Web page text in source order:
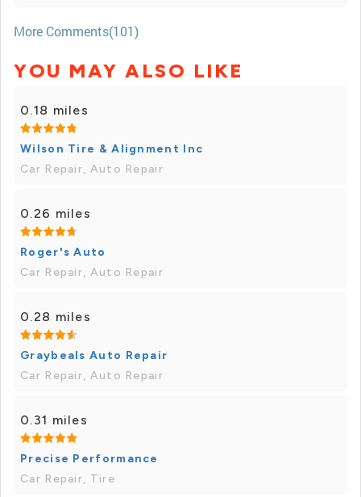
More Comments(101)
YOU MAY ALSO LIKE
0.18 miles
Wilson Tire & Alignment Inc
Car Repair, Auto Repair
0.26 miles
Roger's Auto
Car Repair, Auto Repair
0.28 miles
Graybeals Auto Repair
Car Repair, Auto Repair
0.31 miles
Precise Performance
Car Repair, Tire